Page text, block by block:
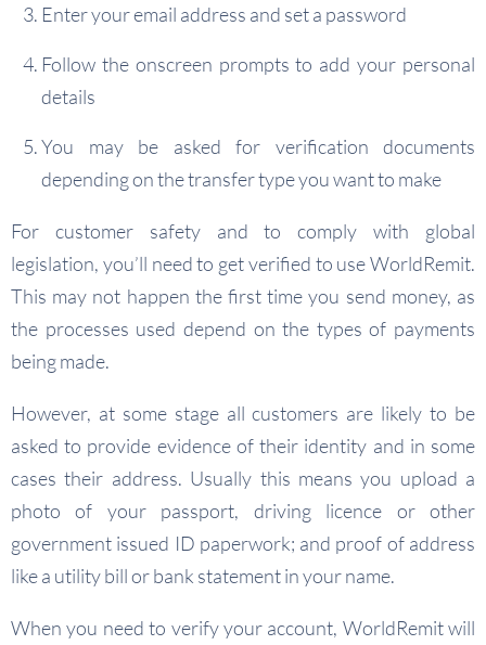
Enter your email address and set a password
Follow the onscreen prompts to add your personal
details
You may be asked for verification documents
depending on the transfer type you want to make
For customer safety and to comply with global
legislation, you’ll need to get verified to use WorldRemit.
This may not happen the first time you send money, as
the processes used depend on the types of payments
being made.
However, at some stage all customers are likely to be
asked to provide evidence of their identity and in some
cases their address. Usually this means you upload a
photo of your passport, driving licence or other
government issued ID paperwork; and proof of address
like a utility bill or bank statement in your name.
When you need to verify your account, WorldRemit will